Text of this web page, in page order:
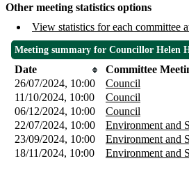
Other meeting statistics options
View statistics for each committee
Meeting summary for Councillor Helen
Date Committee
26/07/2024, 10:00
Council
11/10/2024, 10:00
Council
06/12/2024, 10:00
Council
22/07/2024, 10:00
Environment and
23/09/2024, 10:00
Environment and
18/11/2024, 10:00
Environment and